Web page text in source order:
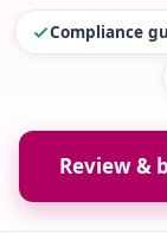
Compliance
Review &